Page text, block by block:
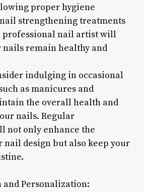
proper hygiene
strengthening treatments
professional nail artist will
nails remain healthy and
indulging in occasional
as manicures and
the overall health and
nails. Regular
not only enhance the
nail design but also keep your
and Personalization: